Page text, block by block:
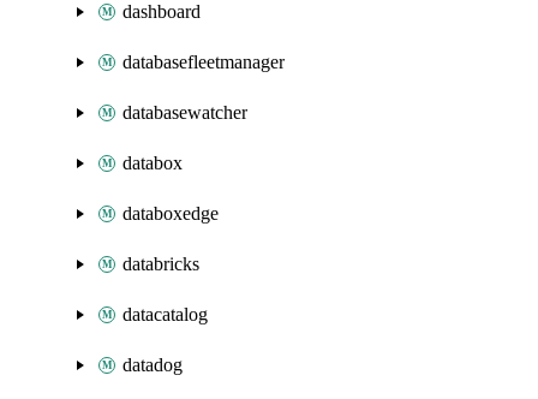
dashboard
databasefleetmanager
databasewatcher
databox
databoxedge
databricks
datacatalog
datadog